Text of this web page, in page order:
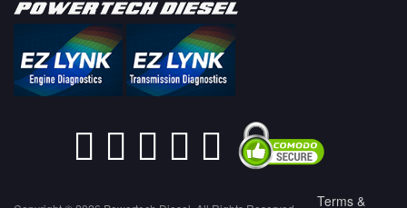
Terms &